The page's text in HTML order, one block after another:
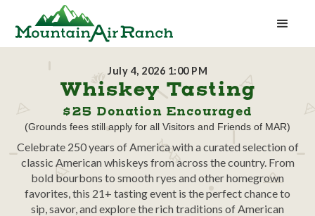
July 4, 2026 1:00 PM
Whiskey Tasting
$25 Donation Encouraged
(Grounds fees still apply for all Visitors and Friends of MAR)
Celebrate 250 years of America with a curated selection of
classic American whiskeys from across the country. From
bold bourbons to smooth ryes and other homegrown
favorites, this 21+ tasting event is the perfect chance to
sip, savor, and explore the rich traditions of American